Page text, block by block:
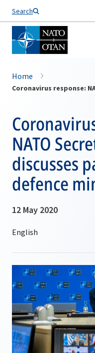
Search
Home
NATO
discusses
defence
12 May 2020